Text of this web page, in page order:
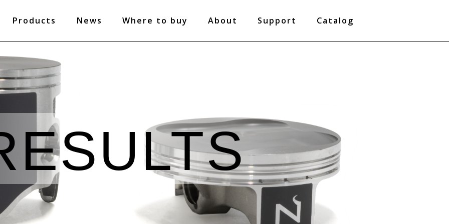
Products News Where to buy About Support Catalog